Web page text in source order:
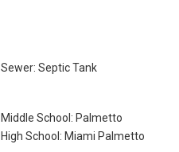
Sewer: Septic Tank
Middle School: Palmetto
High School: Miami Palmetto